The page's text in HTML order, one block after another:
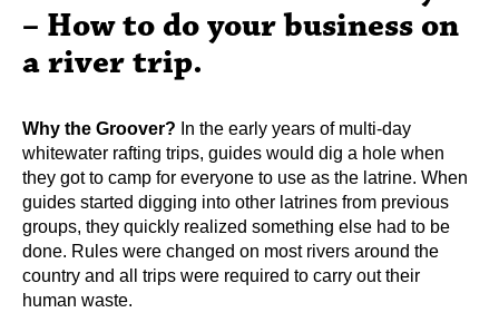
– How to do your business on
a river trip.
Why the Groover? In the early years of multi-day
whitewater rafting trips, guides would dig a hole when
they got to camp for everyone to use as the latrine. When
guides started digging into other latrines from previous
groups, they quickly realized something else had to be
done. Rules were changed on most rivers around the
country and all trips were required to carry out their
human waste.